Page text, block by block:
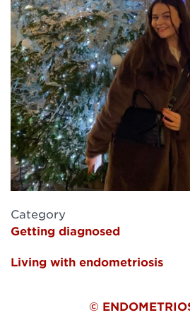
Category
Getting diagnosed
Living with endometriosis
©